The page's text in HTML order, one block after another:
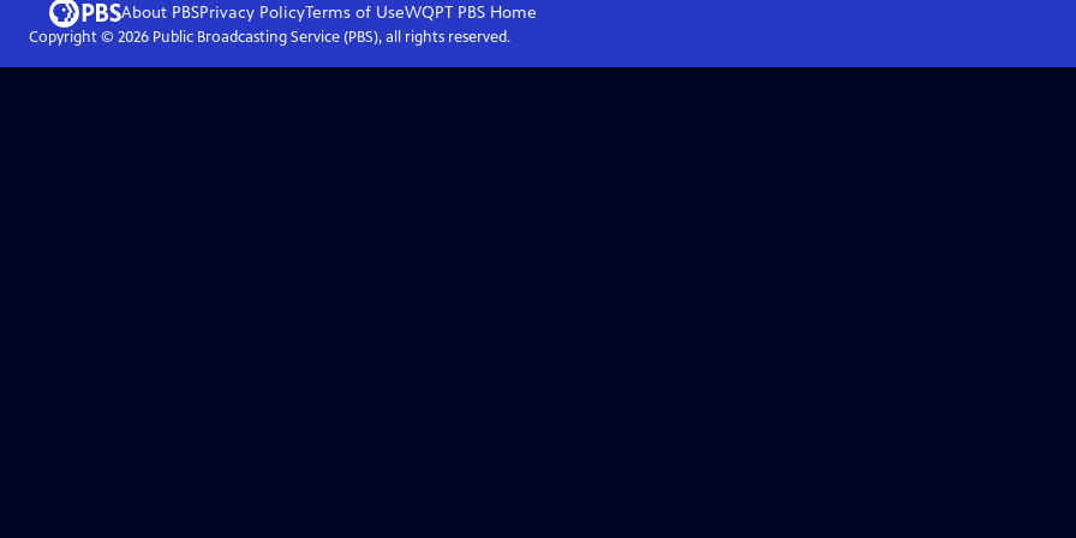
About PBSPrivacy PolicyTerms of UseWQPT PBS Home
Copyright © 2026Public Broadcasting Service (PBS), all rights reserved.